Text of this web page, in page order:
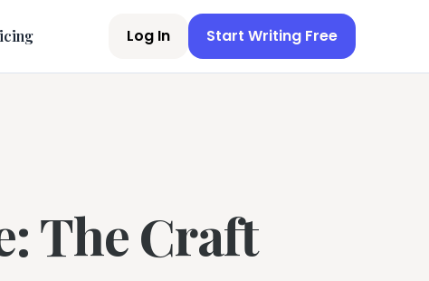
Log In Start Writing Free
The Craft